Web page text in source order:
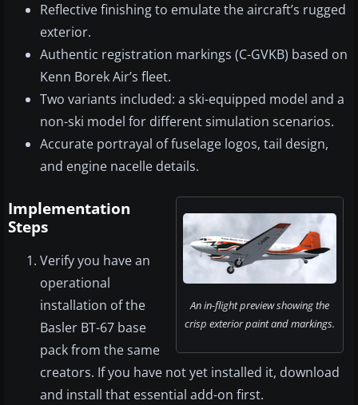
Reflective finishing to emulate the aircraft’s rugged
exterior.
Authentic registration markings (C-GVKB) based on
Kenn Borek Air’s fleet.
Two variants included: a ski-equipped model and a
non-ski model for different simulation scenarios.
Accurate portrayal of fuselage logos, tail design,
and engine nacelle details.
An in-flight preview showing the
crisp exterior paint and markings.
Implementation
Steps
Verify you have an
operational
installation of the
Basler BT-67 base
pack from the same
creators. If you have not yet installed it, download
and install that essential add-on first.